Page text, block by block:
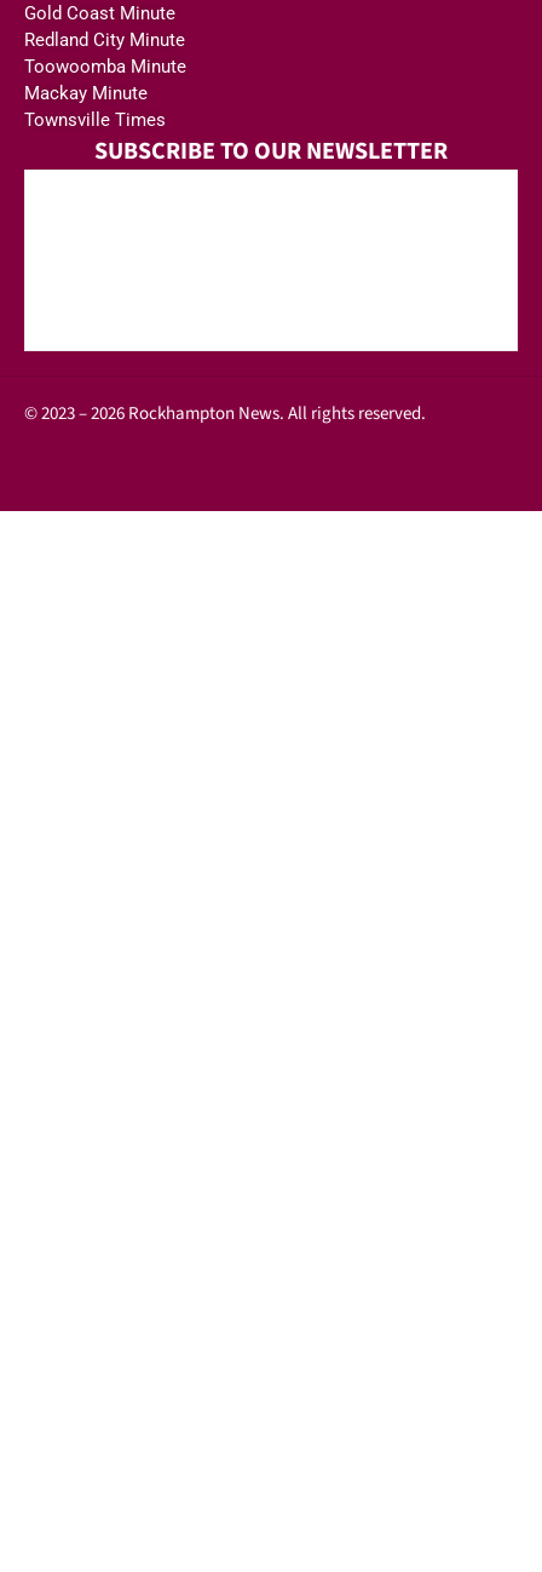
Gold Coast Minute
Redland City Minute
Toowoomba Minute
Mackay Minute
Townsville Times
SUBSCRIBE TO OUR NEWSLETTER
© 2023 – 2026 Rockhampton News. All rights reserved.